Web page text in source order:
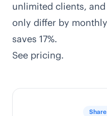
unlimited clients,
only differ by
saves 17%.
See pricing.